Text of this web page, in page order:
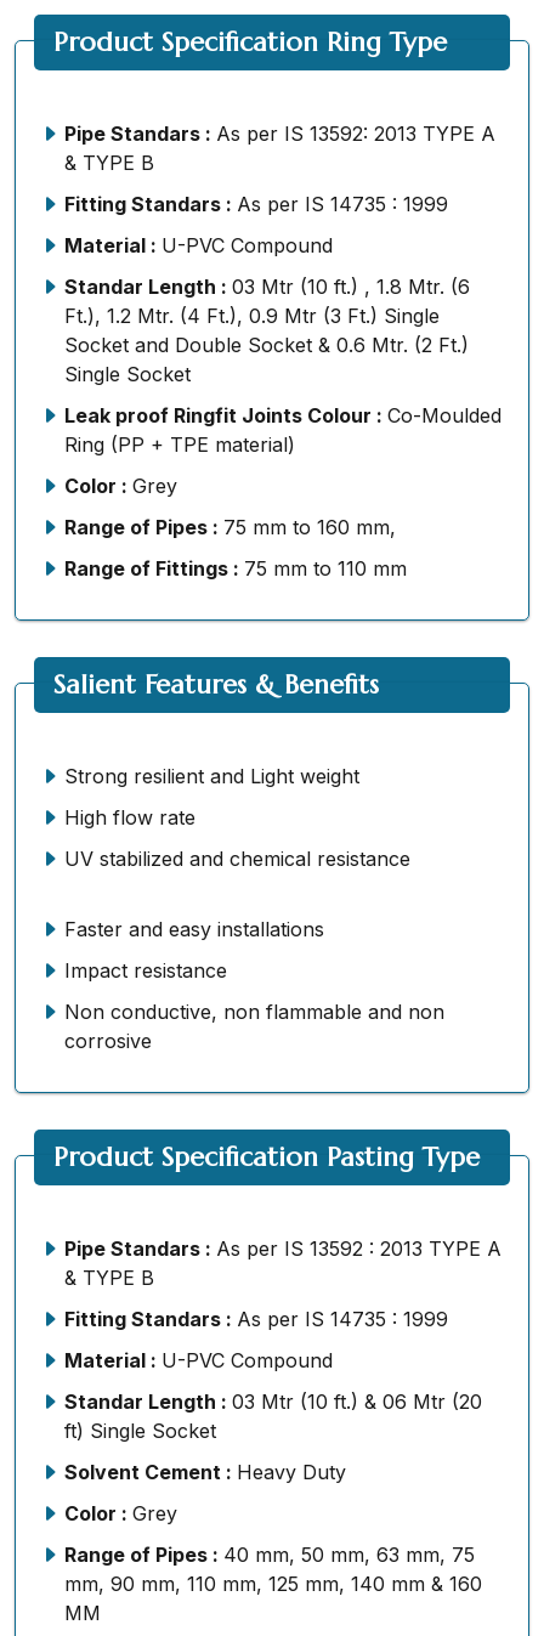
Product Specification Ring Type
Pipe Standars : As per IS 13592: 2013 TYPE A
& TYPE B
Fitting Standars : As per IS 14735 : 1999
Material : U-PVC Compound
Standar Length : 03 Mtr (10 ft.) , 1.8 Mtr. (6
Ft.), 1.2 Mtr. (4 Ft.), 0.9 Mtr (3 Ft.) Single
Socket and Double Socket & 0.6 Mtr. (2 Ft.)
Single Socket
Leak proof Ringfit Joints Colour : Co-Moulded
Ring (PP + TPE material)
Color : Grey
Range of Pipes : 75 mm to 160 mm,
Range of Fittings : 75 mm to 110 mm
Salient Features & Benefits
Strong resilient and Light weight
High flow rate
UV stabilized and chemical resistance
Faster and easy installations
Impact resistance
Non conductive, non flammable and non
corrosive
Product Specification Pasting Type
Pipe Standars : As per IS 13592 : 2013 TYPE A
& TYPE B
Fitting Standars : As per IS 14735 : 1999
Material : U-PVC Compound
Standar Length : 03 Mtr (10 ft.) & 06 Mtr (20
ft) Single Socket
Solvent Cement : Heavy Duty
Color : Grey
Range of Pipes : 40 mm, 50 mm, 63 mm, 75
mm, 90 mm, 110 mm, 125 mm, 140 mm & 160
MM